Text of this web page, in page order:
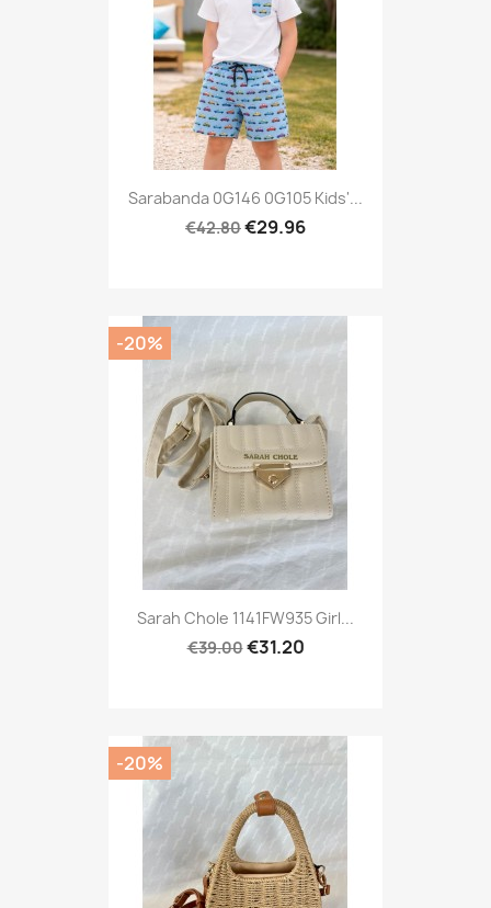
Sarabanda 0G146 0G105 Kids'...
€42.80€29.96
Sarah Chole 1141FW935 Girl...
€39.00€31.20
-20%
-20%